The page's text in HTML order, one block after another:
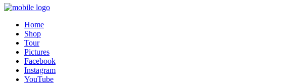
Home
Shop
Tour
Pictures
Facebook
Instagram
YouTube